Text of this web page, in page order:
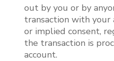
out by you or by
transaction with
or implied consent,
the transaction is
account.